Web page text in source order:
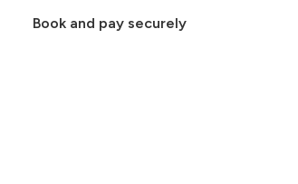
Book and pay securely